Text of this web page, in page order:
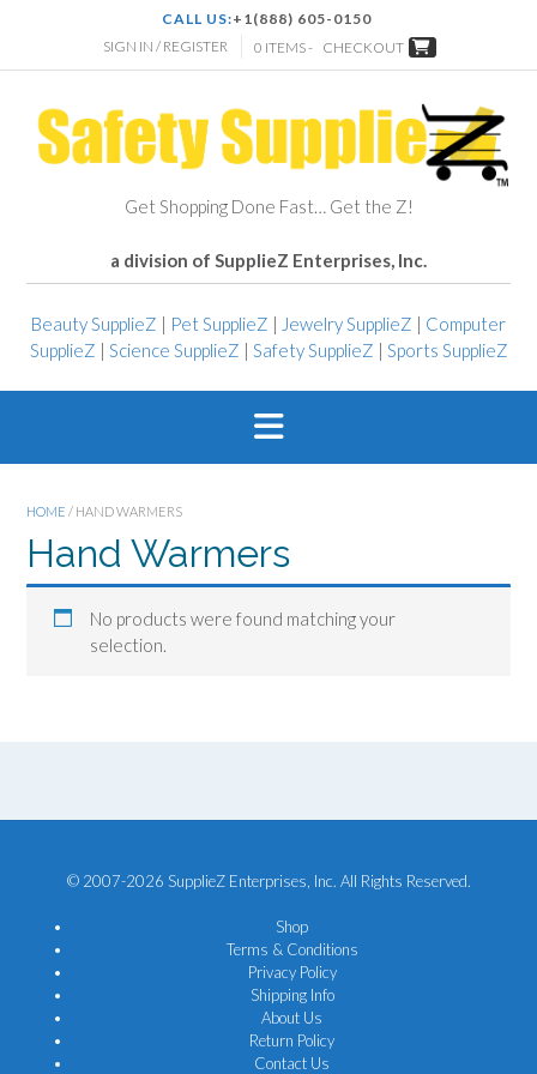
CALL US:+1(888) 605-0150
SIGN IN / REGISTER
0 ITEMS - CHECKOUT
Get Shopping Done Fast… Get the Z!
a division of SupplieZ Enterprises, Inc.
Beauty SupplieZ | Pet SupplieZ | Jewelry SupplieZ | Computer
SupplieZ | Science SupplieZ | Safety SupplieZ | Sports SupplieZ
HOME / HAND WARMERS
Hand Warmers
No products were found matching your
selection.
© 2007-2026 SupplieZ Enterprises, Inc. All Rights Reserved.
Shop
Terms & Conditions
Privacy Policy
Shipping Info
About Us
Return Policy
Contact Us